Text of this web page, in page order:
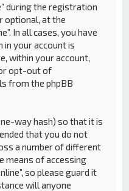
during the registration
optional, at the
In all cases, you have
your account is
within your account,
opt-out of
from the phpBB
way hash) so that it is
that you do not
a number of different
means of accessing
so please guard it
will anyone